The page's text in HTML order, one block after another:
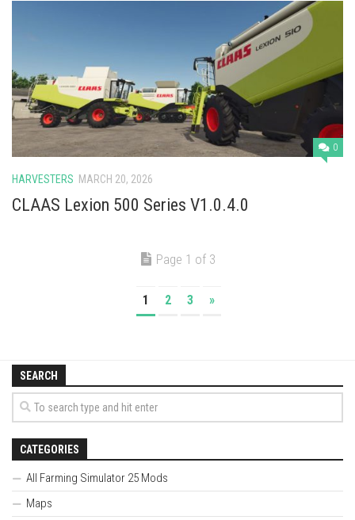
0
HARVESTERS MARCH 20, 2026
CLAAS Lexion 500 Series V1.0.4.0
Page 1 of 3
1 2 3 »
SEARCH
CATEGORIES
All Farming Simulator 25 Mods
Maps